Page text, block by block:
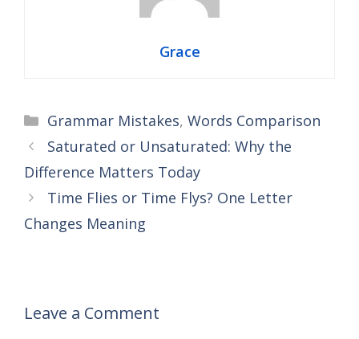
Grace
Categories
Grammar Mistakes, Words Comparison
Saturated or Unsaturated: Why the
Difference Matters Today
Time Flies or Time Flys? One Letter
Changes Meaning
Leave a Comment